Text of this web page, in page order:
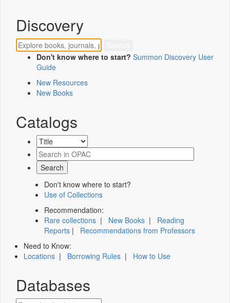
Discovery
Don't know where to start? Summon Discovery User
Guide
New Resources
New Books
Catalogs
Don't know where to start?
Use of Collections
Recommendation:
Rare collections | New Books | Reading
Reports | Recommendations from Professors
Need to Know:
Locations | Borrowing Rules | How to Use
Databases